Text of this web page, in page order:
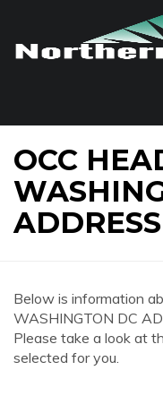
OCC
ADDRESS
Below is information
WASHINGTON DC
Please take a look at
selected for you.